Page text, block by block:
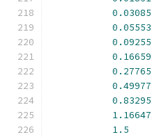
0.03085
0.05553
0.09255
0.16659
0.27765
0.49977
0.83295
1.16647
1.5